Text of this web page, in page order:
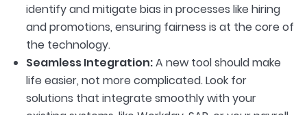
identify and mitigate bias in processes like hiring
and promotions, ensuring fairness is at the core of
the technology.
Seamless Integration:A new tool should make
life easier, not more complicated. Look for
solutions that integrate smoothly with your